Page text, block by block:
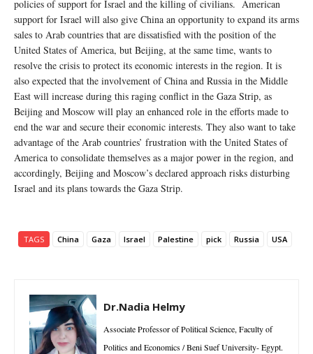
policies of support for Israel and the killing of civilians. American
support for Israel will also give China an opportunity to expand its arms
sales to Arab countries that are dissatisfied with the position of the
United States of America, but Beijing, at the same time, wants to
resolve the crisis to protect its economic interests in the region. It is
also expected that the involvement of China and Russia in the Middle
East will increase during this raging conflict in the Gaza Strip, as
Beijing and Moscow will play an enhanced role in the efforts made to
end the war and secure their economic interests. They also want to take
advantage of the Arab countries’ frustration with the United States of
America to consolidate themselves as a major power in the region, and
accordingly, Beijing and Moscow’s declared approach risks disturbing
Israel and its plans towards the Gaza Strip.
TAGS China Gaza Israel Palestine pick Russia USA
Dr.Nadia Helmy
Associate Professor of Political Science, Faculty of
Politics and Economics / Beni Suef University- Egypt.